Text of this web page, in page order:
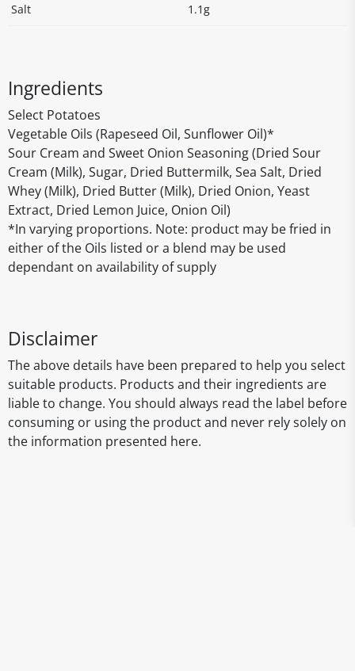
Salt 1.1g
Ingredients
Select Potatoes
Vegetable Oils (Rapeseed Oil, Sunflower Oil)*
Sour Cream and Sweet Onion Seasoning (Dried Sour
Cream (Milk), Sugar, Dried Buttermilk, Sea Salt, Dried
Whey (Milk), Dried Butter (Milk), Dried Onion, Yeast
Extract, Dried Lemon Juice, Onion Oil)
*In varying proportions. Note: product may be fried in
either of the Oils listed or a blend may be used
dependant on availability of supply
Disclaimer
The above details have been prepared to help you select
suitable products. Products and their ingredients are
liable to change. You should always read the label before
consuming or using the product and never rely solely on
the information presented here.